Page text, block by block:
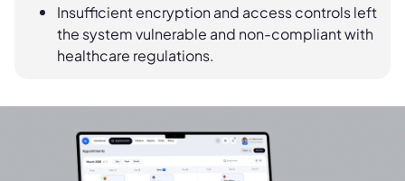
Insufficient encryption and access controls left
the system vulnerable and non-compliant with
healthcare regulations.